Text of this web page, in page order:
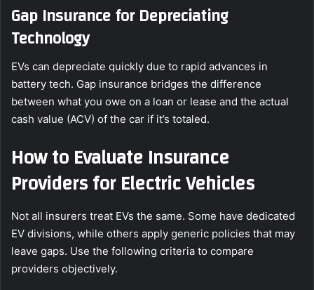
Gap Insurance for Depreciating
Technology
EVs can depreciate quickly due to rapid advances in
battery tech. Gap insurance bridges the difference
between what you owe on a loan or lease and the actual
cash value (ACV) of the car if it’s totaled.
How to Evaluate Insurance
Providers for Electric Vehicles
Not all insurers treat EVs the same. Some have dedicated
EV divisions, while others apply generic policies that may
leave gaps. Use the following criteria to compare
providers objectively.